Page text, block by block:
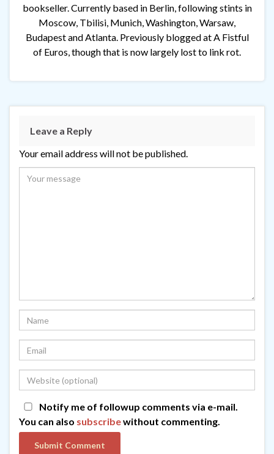
bookseller. Currently based in Berlin, following stints in
Moscow, Tbilisi, Munich, Washington, Warsaw,
Budapest and Atlanta. Previously blogged at A Fistful
of Euros, though that is now largely lost to link rot.
Leave a Reply
Your email address will not be published.
Notify me of followup comments via e-mail.
You can also subscribewithout commenting.